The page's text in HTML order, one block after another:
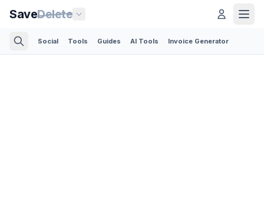
SaveDelete
Social Tools Guides AI Tools Invoice Generator